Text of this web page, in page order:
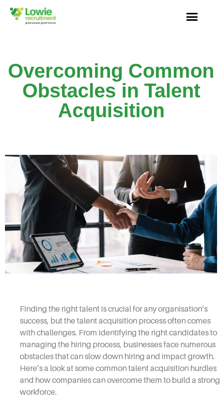
Overcoming Common
Obstacles in Talent
Acquisition
Finding the right talent is crucial for any organisation’s
success, but the talent acquisition process often comes
with challenges. From identifying the right candidates to
managing the hiring process, businesses face numerous
obstacles that can slow down hiring and impact growth.
Here’s a look at some common talent acquisition hurdles
and how companies can overcome them to build a strong
workforce.